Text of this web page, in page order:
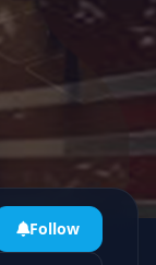
Follow